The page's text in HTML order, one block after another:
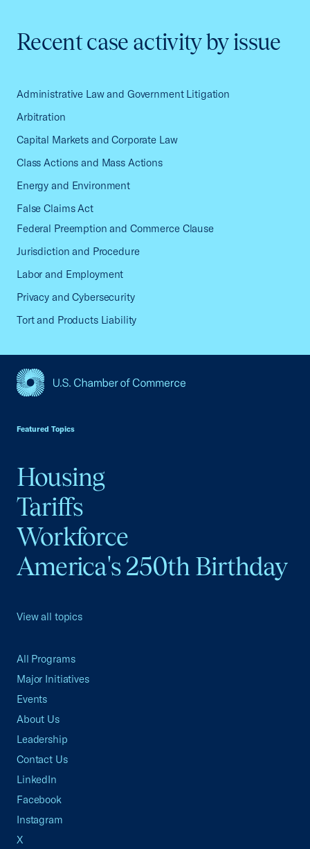
Recent case activity by issue
Administrative Law and Government Litigation
Arbitration
Capital Markets and Corporate Law
Class Actions and Mass Actions
Energy and Environment
False Claims Act
Federal Preemption and Commerce Clause
Jurisdiction and Procedure
Labor and Employment
Privacy and Cybersecurity
Tort and Products Liability
Featured Topics
Housing
Tariffs
Workforce
America's 250th Birthday
View all topics
All Programs
Major Initiatives
Events
About Us
Leadership
Contact Us
LinkedIn
Facebook
Instagram
X